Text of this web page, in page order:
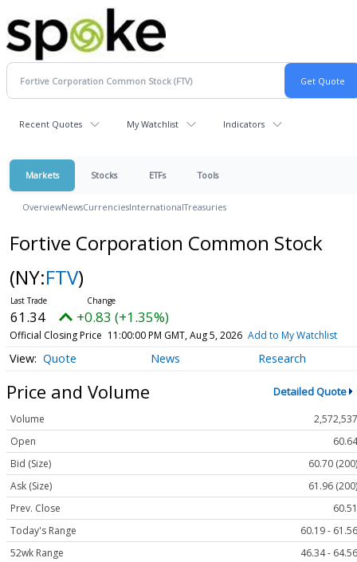
Recent Quotes My Watchlist Indicators
Markets Stocks ETFs Tools
OverviewNewsCurrenciesInternationalTreasuries
Fortive Corporation Common Stock
(NY:FTV)
61.34 +0.83 (+1.35%)
Official Closing Price 11:00:00 PM GMT, Aug 5, 2026 Add to My Watchlist
Quote News Research
Price and Volume Detailed Quote
Volume
2,572,537
Open
60.64
Bid (Size)
60.70 (200)
Ask (Size)
61.96 (200)
Prev. Close
60.51
Today's Range
60.19 - 61.56
52wk Range
46.34 - 64.56